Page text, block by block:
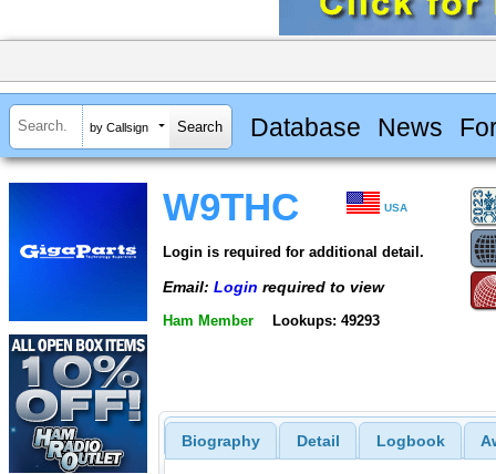
by Callsign Database News
W9THC USA
Login is required for additional detail.
Email: Login required to view
Ham Member Lookups: 49293
Biography Detail Logbook